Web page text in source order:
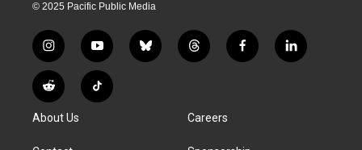
© 2025 Pacific Public Media
i
n
s
t
g
y
o
u
t
b
l
t
h
d
f
a
l
i
R
e
d
T
i
About Us Careers